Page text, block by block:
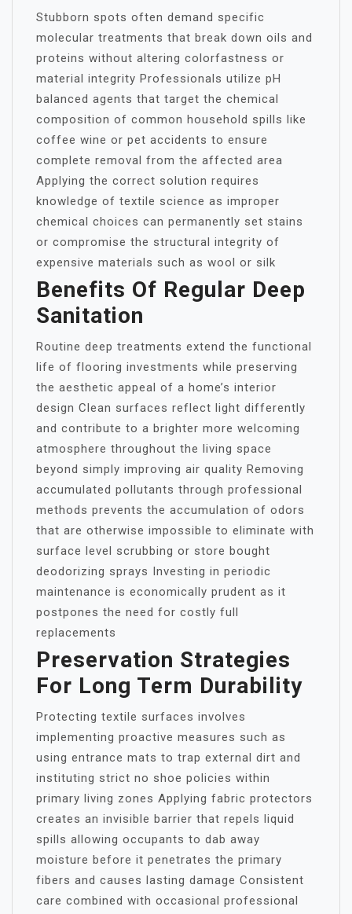
Stubborn spots often demand specific
molecular treatments that break down oils and
proteins without altering colorfastness or
material integrity Professionals utilize pH
balanced agents that target the chemical
composition of common household spills like
coffee wine or pet accidents to ensure
complete removal from the affected area
Applying the correct solution requires
knowledge of textile science as improper
chemical choices can permanently set stains
or compromise the structural integrity of
expensive materials such as wool or silk
Benefits Of Regular Deep
Sanitation
Routine deep treatments extend the functional
life of flooring investments while preserving
the aesthetic appeal of a home’s interior
design Clean surfaces reflect light differently
and contribute to a brighter more welcoming
atmosphere throughout the living space
beyond simply improving air quality Removing
accumulated pollutants through professional
methods prevents the accumulation of odors
that are otherwise impossible to eliminate with
surface level scrubbing or store bought
deodorizing sprays Investing in periodic
maintenance is economically prudent as it
postpones the need for costly full
replacements
Preservation Strategies
For Long Term Durability
Protecting textile surfaces involves
implementing proactive measures such as
using entrance mats to trap external dirt and
instituting strict no shoe policies within
primary living zones Applying fabric protectors
creates an invisible barrier that repels liquid
spills allowing occupants to dab away
moisture before it penetrates the primary
fibers and causes lasting damage Consistent
care combined with occasional professional